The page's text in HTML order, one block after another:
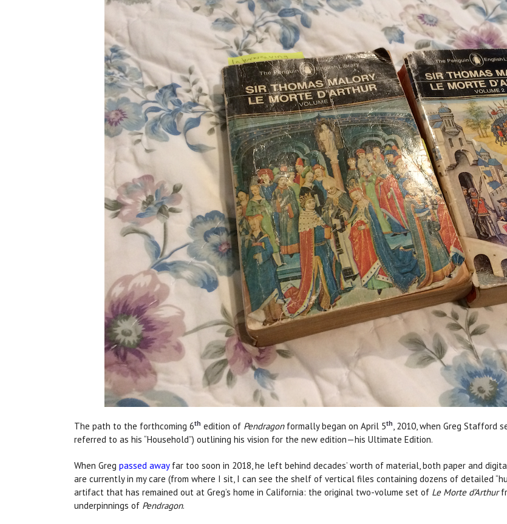
The path to the forthcoming 6th edition of Pendragonformally began on April 5th
, 2010, when Greg
referred to as his “Household”) outlining his vision for the new edition—his Ultimate Edition.
When Greg passed awayfar too soon in 2018, he left behind decades’ worth of material, both paper and
are currently in my care (from where I sit, I can see the shelf of vertical files containing dozens of detailed
artifact that has remained out at Greg’s home in California: the original two-volume set of Le Morte d’Arthur
underpinnings of Pendragon.